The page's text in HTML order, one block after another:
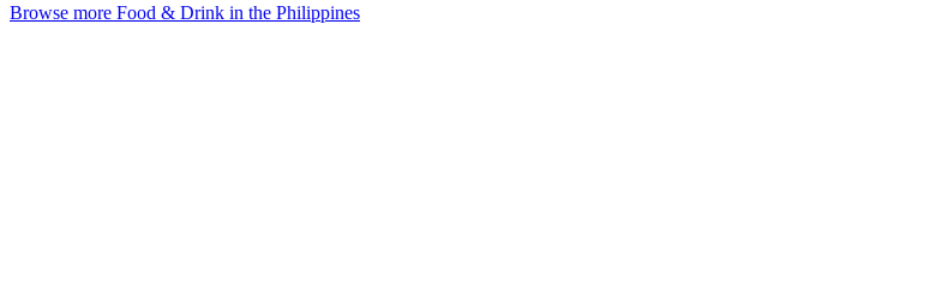
Browse more Food & Drink in the Philippines